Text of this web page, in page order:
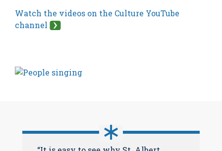
Watch the videos on the Culture YouTube
channel